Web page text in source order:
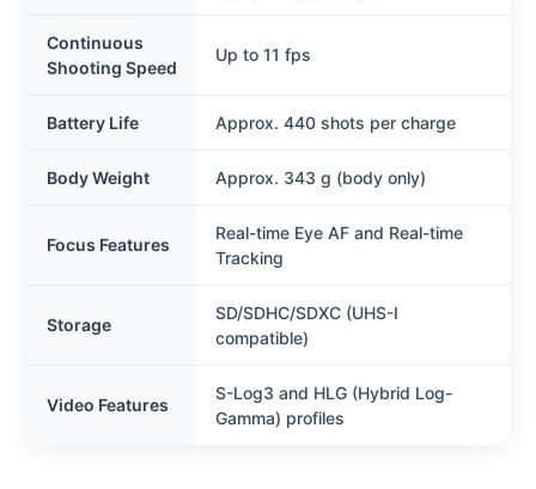
Continuous
Shooting Speed
Up to 11 fps
Battery Life Approx. 440 shots per charge
Body Weight Approx. 343 g (body only)
Focus Features
Real-time Eye AF and Real-time
Tracking
Storage
SD/SDHC/SDXC (UHS-I
compatible)
Video Features
S-Log3 and HLG (Hybrid Log-
Gamma) profiles